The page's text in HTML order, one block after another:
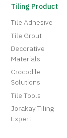
Tiling Product
Tile Adhesive
Tile Grout
Decorative
Materials
Crocodile
Solutions
Tile Tools
Jorakay Tiling
Expert